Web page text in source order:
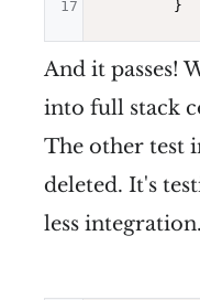
17
And it passes!
into full stack
The other test
deleted. It's
less integration.